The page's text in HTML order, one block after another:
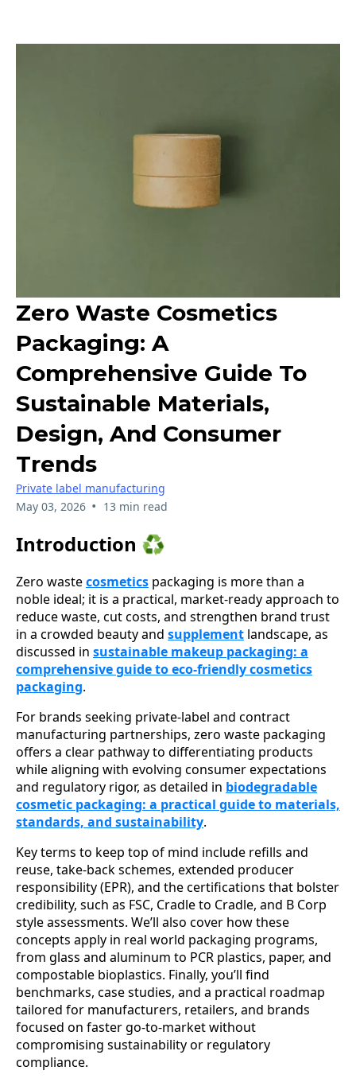
Zero Waste Cosmetics
Packaging: A
Comprehensive Guide To
Sustainable Materials,
Design, And Consumer
Trends
Private label manufacturing
May 03, 2026 • 13 min read
Introduction ♻️
Zero wastecosmetics packaging is more than a
noble ideal; it is a practical, market-ready approach to
reduce waste, cut costs, and strengthen brand trust
in a crowded beauty and supplement landscape, as
discussed in sustainable makeup packaging: a
comprehensive guide to eco-friendly cosmetics
packaging.
For brands seeking private-label and contract
manufacturing partnerships, zero waste packaging
offers a clear pathway to differentiating products
while aligning with evolving consumer expectations
and regulatory rigor, as detailed in biodegradable
cosmetic packaging: a practical guide to materials,
standards, and sustainability.
Key terms to keep top of mind include refills and
reuse, take-back schemes, extended producer
responsibility (EPR), and the certifications that bolster
credibility, such as FSC, Cradle to Cradle, and B Corp
style assessments. We’ll also cover how these
concepts apply in real world packaging programs,
from glass and aluminum to PCR plastics, paper, and
compostable bioplastics. Finally, you’ll find
benchmarks, case studies, and a practical roadmap
tailored for manufacturers, retailers, and brands
focused on faster go-to-market without
compromising sustainability or regulatory
compliance.